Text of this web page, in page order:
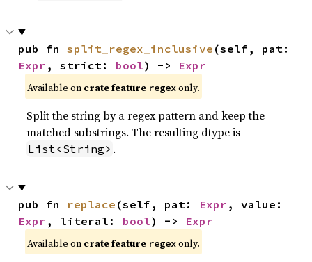
pub fn split_regex_inclusive
Expr , strict: bool) -> Expr
Available on crate feature regexonly.
Split the string by a regex pattern and keep the
matched substrings. The resulting dtype is
List<String> .
pub fn replace (self, pat: Expr
Expr , literal: bool) -> Expr
Available on crate feature regexonly.